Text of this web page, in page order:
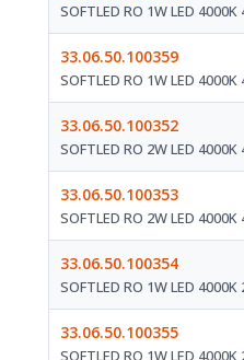
SOFTLED RO 1W LED
33.06.50.100359
SOFTLED RO 1W LED
33.06.50.100352
SOFTLED RO 2W LED
33.06.50.100353
SOFTLED RO 2W LED
33.06.50.100354
SOFTLED RO 1W LED
33.06.50.100355
SOFTLED RO 1W LED